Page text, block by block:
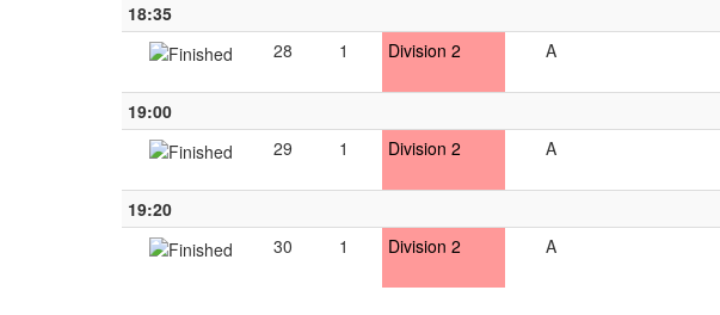
18:35
28
1 Division 2 A
19:00
29
1 Division 2 A
19:20
30
1 Division 2 A